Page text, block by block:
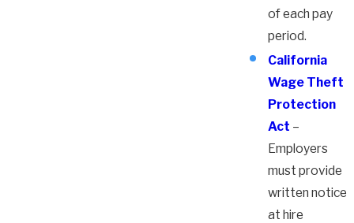
of each pay
period.
California
Wage Theft
Protection
Act –
Employers
must provide
written notice
at hire